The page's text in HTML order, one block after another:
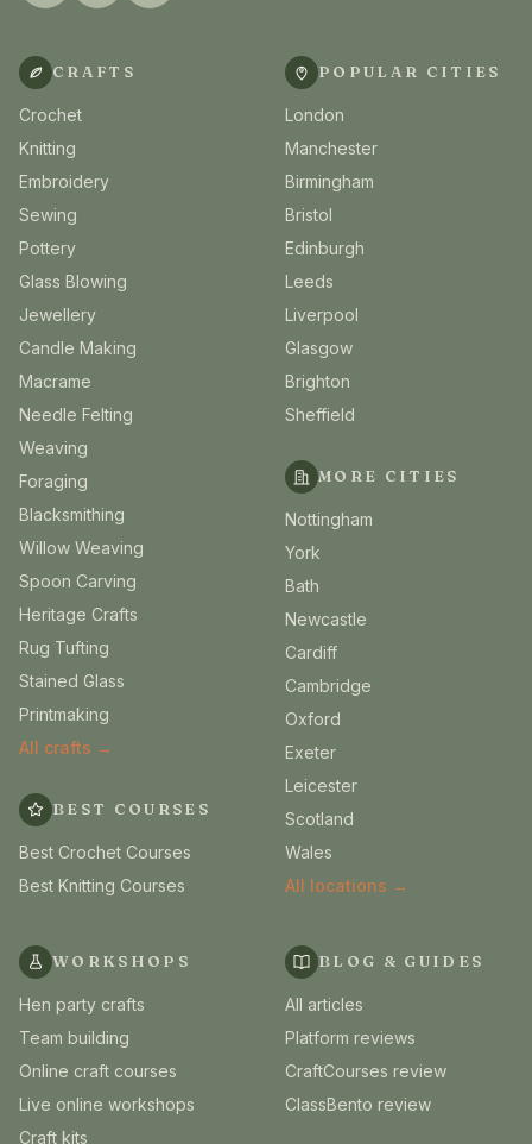
CRAFTS
Crochet
Knitting
Embroidery
Sewing
Pottery
Glass Blowing
Jewellery
Candle Making
Macrame
Needle Felting
Weaving
Foraging
Blacksmithing
Willow Weaving
Spoon Carving
Heritage Crafts
Rug Tufting
Stained Glass
Printmaking
All crafts →
BEST COURSES
Best Crochet Courses
Best Knitting Courses
POPULAR CITIES
London
Manchester
Birmingham
Bristol
Edinburgh
Leeds
Liverpool
Glasgow
Brighton
Sheffield
MORE CITIES
Nottingham
York
Bath
Newcastle
Cardiff
Cambridge
Oxford
Exeter
Leicester
Scotland
Wales
All locations →
WORKSHOPS
Hen party crafts
Team building
Online craft courses
Live online workshops
Craft kits
BLOG & GUIDES
All articles
Platform reviews
CraftCourses review
ClassBento review